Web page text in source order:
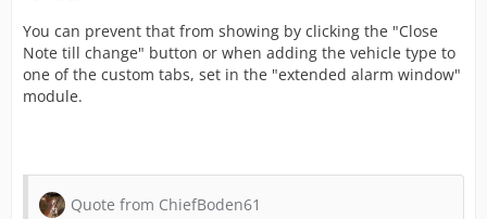
You can prevent that from showing by clicking the "Close
Note till change" button or when adding the vehicle type to
one of the custom tabs, set in the "extended alarm window"
module.
Quote from ChiefBoden61